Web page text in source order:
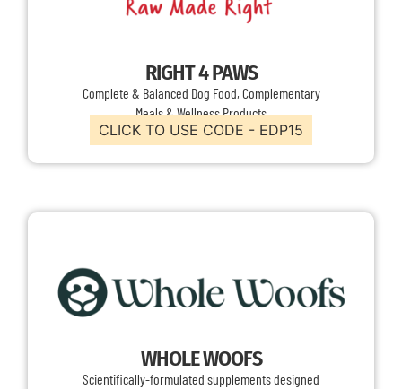
RIGHT 4 PAWS
Complete & Balanced Dog Food, Complementary
Meals & Wellness Products
CLICK TO USE CODE - EDP15
WHOLE WOOFS
Scientifically-formulated supplements designed